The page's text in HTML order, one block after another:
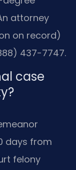
attorney
on record)
437-7747.
case
days from
felony